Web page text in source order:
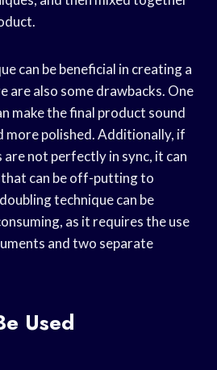
can be beneficial in creating a
are also some drawbacks. One
make the final product sound
more polished. Additionally, if
not perfectly in sync, it can
can be off-putting to
technique can be
as it requires the use
and two separate
Used